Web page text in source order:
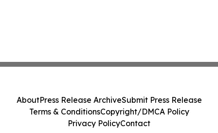
AboutPress Release ArchiveSubmit Press Release
Terms & ConditionsCopyright/DMCA Policy
Privacy PolicyContact